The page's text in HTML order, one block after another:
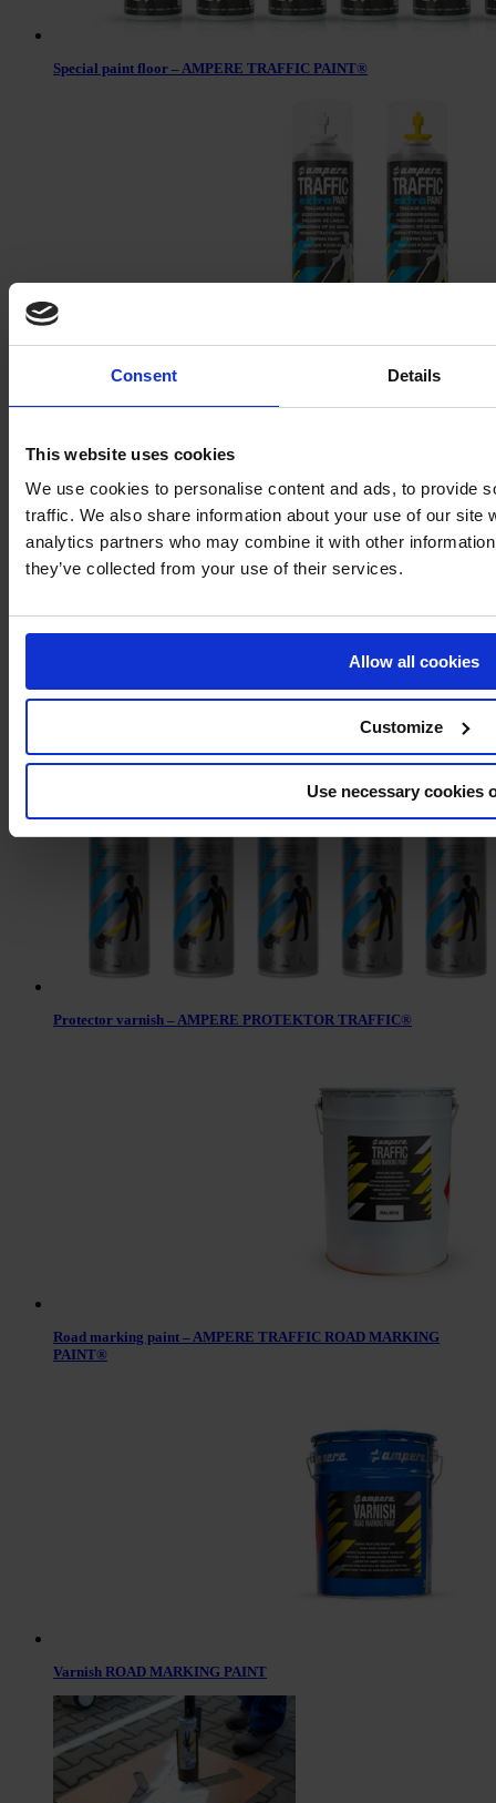
Consent Details
This website uses cookies
We use cookies to personalise content and ads, to provide
traffic. We also share information about your use of our site
analytics partners who may combine it with other
they’ve collected from your use of their services.
Allow all cookies
Customize
Use necessary cookies
Special paint floor – AMPERE TRAFFIC PAINT®
Special paint floor – AMPERE TRAFFIC EXTRA PAINT®
Linemarking paint AMPERE TRAFFIC EXTRA PAINT XL®
Protector varnish – AMPERE PROTEKTOR TRAFFIC®
Road marking paint – AMPERE TRAFFIC ROAD MARKING
PAINT®
Varnish ROAD MARKING PAINT